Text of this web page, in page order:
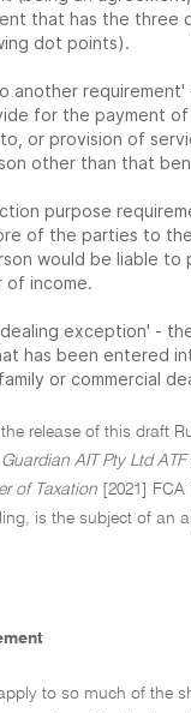
that has the three
dot points).
another requirement'
for the payment
or provision of
other than that
purpose
of the parties to
would be liable to
of income.
exception' -
has been entered
or commercial
release of this draft
Guardian AIT Pty Ltd
of Taxation [2021] FCA
is the subject of an
to so much of the